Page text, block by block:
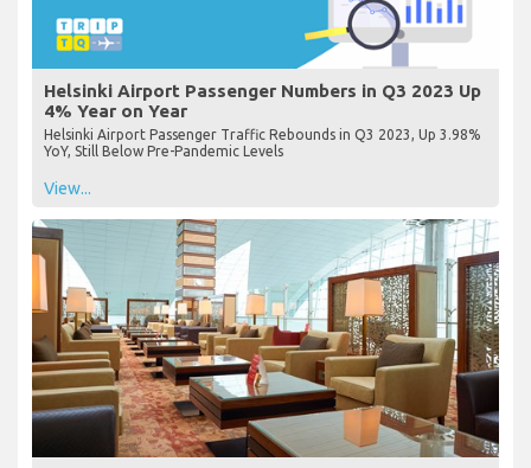
Helsinki Airport Passenger Numbers in Q3 2023 Up
4% Year on Year
Helsinki Airport Passenger Traffic Rebounds in Q3 2023, Up 3.98%
YoY, Still Below Pre-Pandemic Levels
View...